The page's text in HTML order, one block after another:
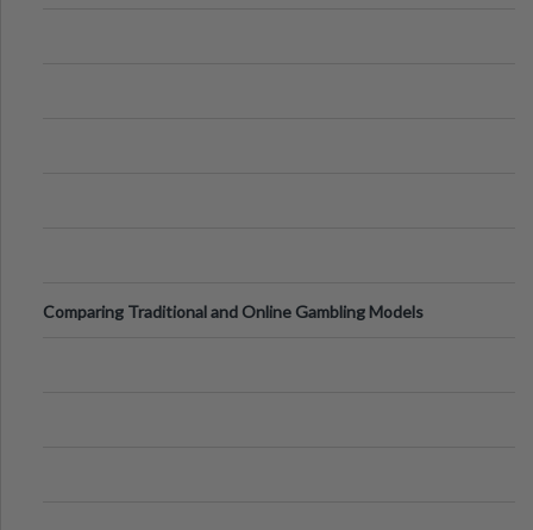
Comparing Traditional and Online Gambling Models